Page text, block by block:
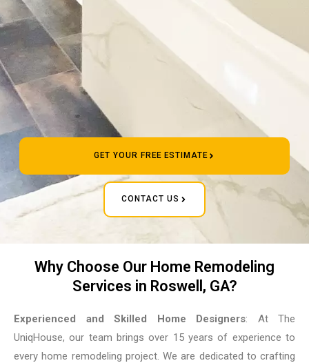
GET YOUR FREE ESTIMATE
CONTACT US
Why Choose Our Home Remodeling
Services in Roswell, GA?
Experienced and Skilled Home Designers: At The
UniqHouse, our team brings over 15 years of experience to
every home remodeling project. We are dedicated to crafting